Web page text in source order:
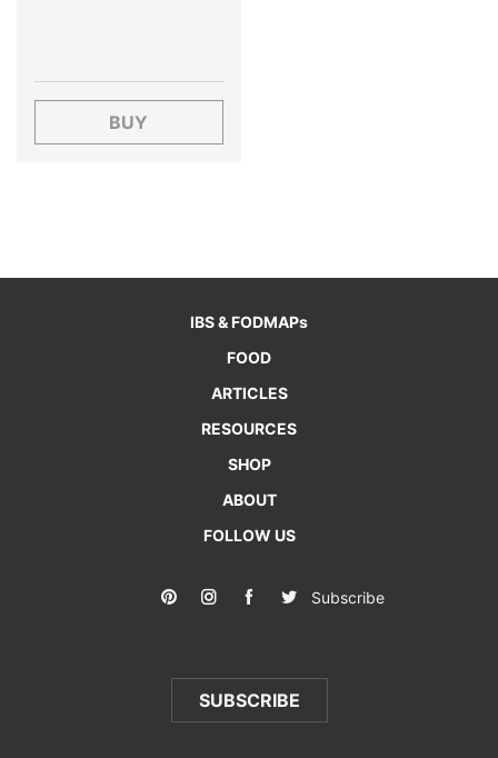
BUY
IBS & FODMAPs
FOOD
ARTICLES
RESOURCES
SHOP
ABOUT
FOLLOW US
Subscribe
SUBSCRIBE